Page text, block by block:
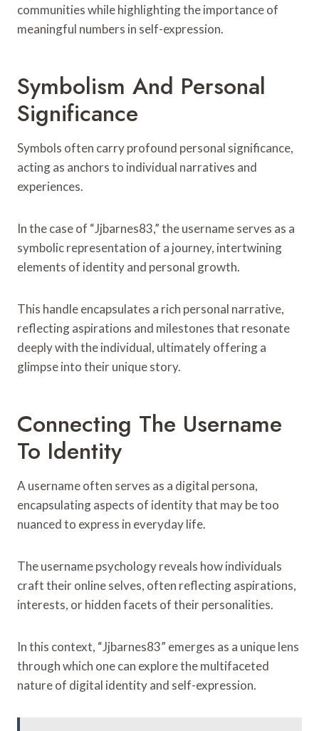
communities while highlighting the importance of
meaningful numbers in self-expression.
Symbolism And Personal
Significance
Symbols often carry profound personal significance,
acting as anchors to individual narratives and
experiences.
In the case of “Jjbarnes83,” the username serves as a
symbolic representation of a journey, intertwining
elements of identity and personal growth.
This handle encapsulates a rich personal narrative,
reflecting aspirations and milestones that resonate
deeply with the individual, ultimately offering a
glimpse into their unique story.
Connecting The Username
To Identity
A username often serves as a digital persona,
encapsulating aspects of identity that may be too
nuanced to express in everyday life.
The username psychology reveals how individuals
craft their online selves, often reflecting aspirations,
interests, or hidden facets of their personalities.
In this context, “Jjbarnes83” emerges as a unique lens
through which one can explore the multifaceted
nature of digital identity and self-expression.